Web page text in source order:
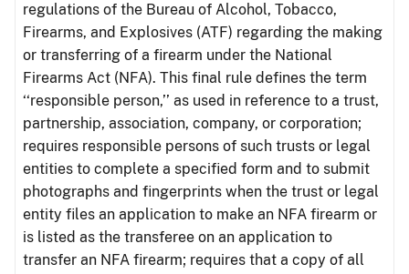
regulations of the Bureau of Alcohol, Tobacco,
Firearms, and Explosives (ATF) regarding the making
or transferring of a firearm under the National
Firearms Act (NFA). This final rule defines the term
‘‘responsible person,’’ as used in reference to a trust,
partnership, association, company, or corporation;
requires responsible persons of such trusts or legal
entities to complete a specified form and to submit
photographs and fingerprints when the trust or legal
entity files an application to make an NFA firearm or
is listed as the transferee on an application to
transfer an NFA firearm; requires that a copy of all